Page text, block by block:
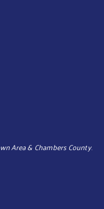
Area & Chambers County.